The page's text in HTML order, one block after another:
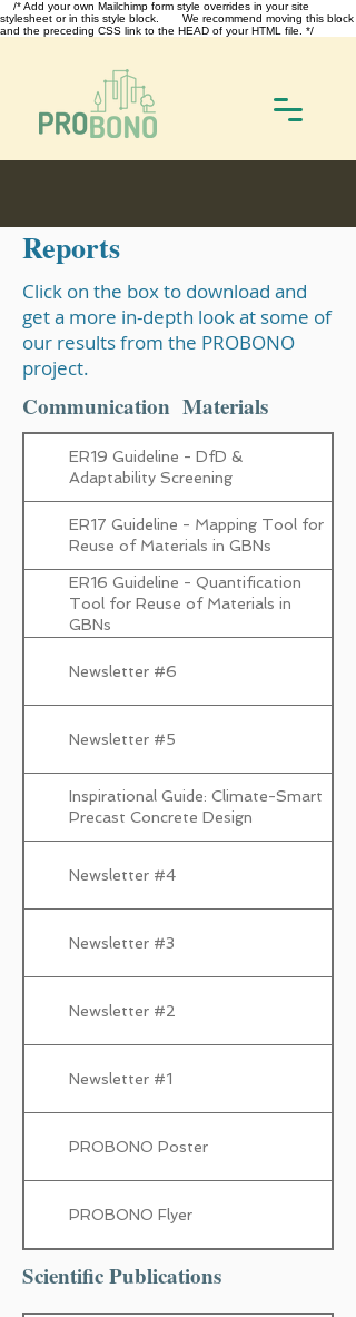
/* Add your own Mailchimp form style overrides in your site
stylesheet or in this style block. We recommend moving this block
and the preceding CSS link to the HEAD of your HTML file. */
Reports
Click on the box to download and
get a more in-depth look at some of
our results from the PROBONO
project.
Communication Materials
ER19 Guideline - DfD &
Adaptability Screening
ER17 Guideline - Mapping Tool for
Reuse of Materials in GBNs
ER16 Guideline - Quantification
Tool for Reuse of Materials in
GBNs
Newsletter #6
Newsletter #5
Inspirational Guide: Climate-Smart
Precast Concrete Design
Newsletter #4
Newsletter #3
Newsletter #2
Newsletter #1
PROBONO Poster
PROBONO Flyer
Scientific Publications